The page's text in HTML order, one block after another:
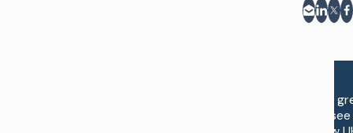
شارك على فيسبوك
مشاركة على X
مشاركة على LinkedIn
المشاركة عبر البريد الإلكتروني
“It is
to